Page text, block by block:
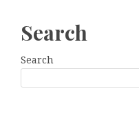
Search
Search